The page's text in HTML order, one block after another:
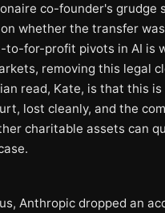
co-founder's
whether the transfer
for-profit pivots in AI is
removing this legal
read, Kate, is that this
lost cleanly, and the
charitable assets can
Anthropic dropped an